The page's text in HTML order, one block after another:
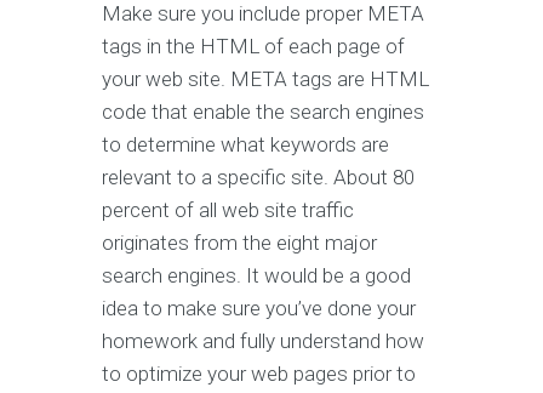
Make sure you include proper META
tags in the HTML of each page of
your web site. META tags are HTML
code that enable the search engines
to determine what keywords are
relevant to a specific site. About 80
percent of all web site traffic
originates from the eight major
search engines. It would be a good
idea to make sure you’ve done your
homework and fully understand how
to optimize your web pages prior to